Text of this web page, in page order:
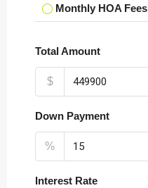
Monthly HOA Fees
Total Amount
$
Down Payment
%
Interest Rate